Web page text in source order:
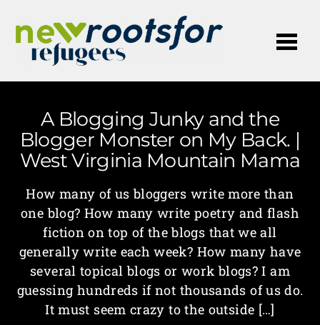
A Blogging Junky and the
Blogger Monster on My Back. |
West Virginia Mountain Mama
How many of us bloggers write more than
one blog? How many write poetry and flash
fiction on top of the blogs that we all
generally write each week? How many have
several topical blogs or work blogs? I am
guessing hundreds if not thousands of us do.
It must seem crazy to the outside […]